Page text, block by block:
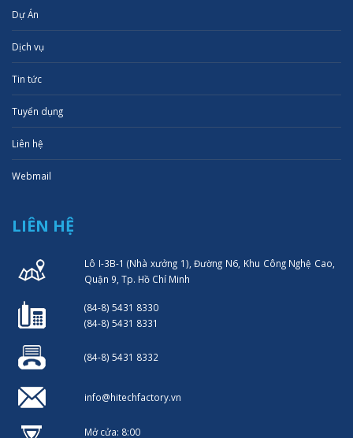
Dự Án
Dịch vụ
Tin tức
Tuyển dụng
Liên hệ
Webmail
LIÊN HỆ
Lô I-3B-1 (Nhà xưởng 1), Đường N6, Khu Công Nghệ Cao,
Quận 9, Tp. Hồ Chí Minh
(84-8) 5431 8330
(84-8) 5431 8331
(84-8) 5431 8332
info@hitechfactory.vn
Mở cửa: 8:00